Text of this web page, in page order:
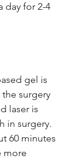
day for 2-4
gel is
surgery
laser is
in surgery.
60 minutes
more